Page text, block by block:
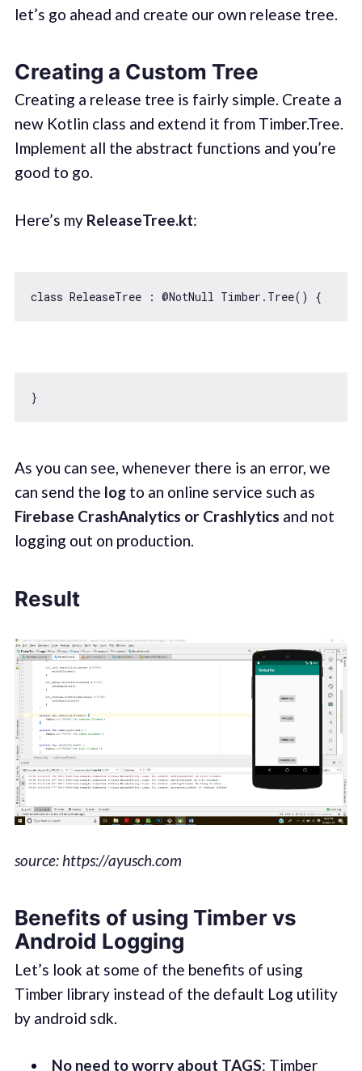
let’s go ahead and create our own release tree.
Creating a Custom Tree
Creating a release tree is fairly simple. Create a
new Kotlin class and extend it from Timber.Tree.
Implement all the abstract functions and you’re
good to go.
Here’s my ReleaseTree.kt:
class ReleaseTree : @NotNull Timber . Tree() {
As you can see, whenever there is an error, we
can send the logto an online service such as
Firebase CrashAnalytics or Crashlytics and not
logging out on production.
Result
source: https://ayusch.com
Benefits of using Timber vs
Android Logging
Let’s look at some of the benefits of using
Timber library instead of the default Log utility
by android sdk.
No need to worry about TAGS: Timber